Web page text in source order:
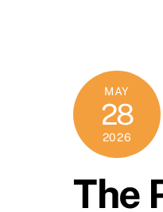
MAY
28
2026
The